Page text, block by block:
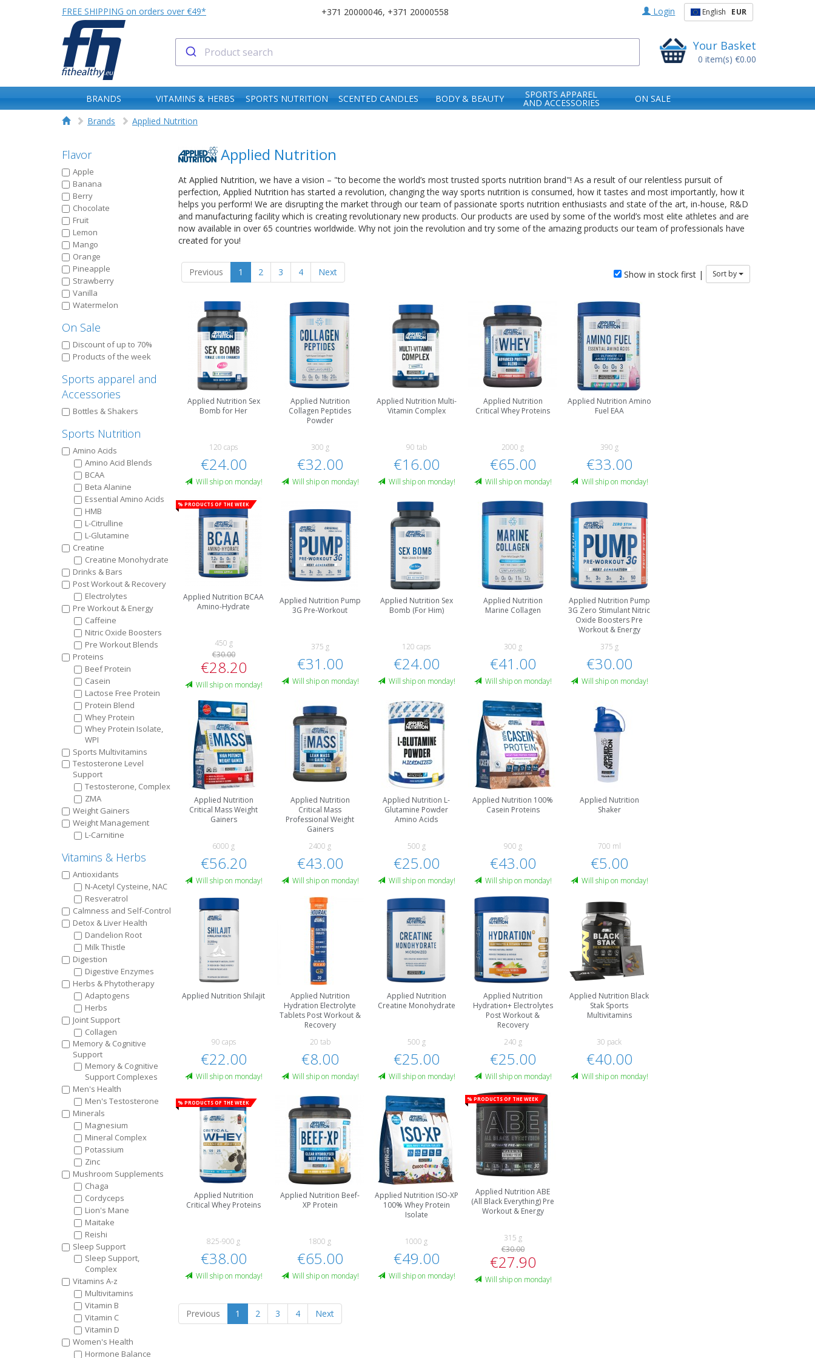
FREE SHIPPING on orders over €49* +371 20000046, +371 20000558 Login English EUR
Your Basket
0 item(s) €0.00
BRANDS VITAMINS & HERBS SPORTS NUTRITION SCENTED CANDLES BODY & BEAUTY SPORTS APPAREL
AND ACCESSORIES
ON SALE
Brands
Applied Nutrition
Flavor
Apple
Banana
Berry
Chocolate
Fruit
Lemon
Mango
Orange
Pineapple
Strawberry
Vanilla
Watermelon
On Sale
Discount of up to 70%
Products of the week
Sports apparel and
Accessories
Bottles & Shakers
Sports Nutrition
Amino Acids
Amino Acid Blends
BCAA
Beta Alanine
Essential Amino Acids
HMB
L-Citrulline
L-Glutamine
Creatine
Creatine Monohydrate
Drinks & Bars
Post Workout & Recovery
Electrolytes
Pre Workout & Energy
Caffeine
Nitric Oxide Boosters
Pre Workout Blends
Proteins
Beef Protein
Casein
Lactose Free Protein
Protein Blend
Whey Protein
Whey Protein Isolate,
WPI
Sports Multivitamins
Testosterone Level
Support
Testosterone, Complex
ZMA
Weight Gainers
Weight Management
L-Carnitine
Vitamins & Herbs
Antioxidants
N-Acetyl Cysteine, NAC
Resveratrol
Calmness and Self-Control
Detox & Liver Health
Dandelion Root
Milk Thistle
Digestion
Digestive Enzymes
Herbs & Phytotherapy
Adaptogens
Herbs
Joint Support
Collagen
Memory & Cognitive
Support
Memory & Cognitive
Support Complexes
Men's Health
Men's Testosterone
Minerals
Magnesium
Mineral Complex
Potassium
Zinc
Mushroom Supplements
Chaga
Cordyceps
Lion's Mane
Maitake
Reishi
Sleep Support
Sleep Support,
Complex
Vitamins A-z
Multivitamins
Vitamin B
Vitamin C
Vitamin D
Women's Health
Hormone Balance
Applied Nutrition
At Applied Nutrition, we have a vision – "to become the world’s most trusted sports nutrition brand"! As a result of our relentless pursuit of
perfection, Applied Nutrition has started a revolution, changing the way sports nutrition is consumed, how it tastes and most importantly, how it
helps you perform! We are disrupting the market through our team of passionate sports nutrition enthusiasts and state of the art, in-house, R&D
and manufacturing facility which is creating revolutionary new products. Our products are used by some of the world’s most elite athletes and are
now available in over 65 countries worldwide. Why not join the revolution and try some of the amazing products our team of professionals have
created for you!
Previous 1 2 3 4 Next Show in stock first | Sort by
Applied Nutrition Sex
Bomb for Her
120 caps
€24.00
Will ship on monday!
Applied Nutrition
Collagen Peptides
Powder
300 g
€32.00
Will ship on monday!
Applied Nutrition Multi-
Vitamin Complex
90 tab
€16.00
Will ship on monday!
Applied Nutrition
Critical Whey Proteins
2000 g
€65.00
Will ship on monday!
Applied Nutrition Amino
Fuel EAA
390 g
€33.00
Will ship on monday!
% Products of the week
Applied Nutrition BCAA
Amino-Hydrate
450 g
€30.00
€28.20
Will ship on monday!
Applied Nutrition Pump
3G Pre-Workout
375 g
€31.00
Will ship on monday!
Applied Nutrition Sex
Bomb (For Him)
120 caps
€24.00
Will ship on monday!
Applied Nutrition
Marine Collagen
300 g
€41.00
Will ship on monday!
Applied Nutrition Pump
3G Zero Stimulant Nitric
Oxide Boosters Pre
Workout & Energy
375 g
€30.00
Will ship on monday!
Applied Nutrition
Critical Mass Weight
Gainers
6000 g
€56.20
Will ship on monday!
Applied Nutrition
Critical Mass
Professional Weight
Gainers
2400 g
€43.00
Will ship on monday!
Applied Nutrition L-
Glutamine Powder
Amino Acids
500 g
€25.00
Will ship on monday!
Applied Nutrition 100%
Casein Proteins
900 g
€43.00
Will ship on monday!
Applied Nutrition
Shaker
700 ml
€5.00
Will ship on monday!
Applied Nutrition Shilajit
90 caps
€22.00
Will ship on monday!
Applied Nutrition
Hydration Electrolyte
Tablets Post Workout &
Recovery
20 tab
€8.00
Will ship on monday!
Applied Nutrition
Creatine Monohydrate
500 g
€25.00
Will ship on monday!
Applied Nutrition
Hydration+ Electrolytes
Post Workout &
Recovery
240 g
€25.00
Will ship on monday!
Applied Nutrition Black
Stak Sports
Multivitamins
30 pack
€40.00
Will ship on monday!
% Products of the week
Applied Nutrition
Critical Whey Proteins
825-900 g
€38.00
Will ship on monday!
Applied Nutrition Beef-
XP Protein
1800 g
€65.00
Will ship on monday!
Applied Nutrition ISO-XP
100% Whey Protein
Isolate
1000 g
€49.00
Will ship on monday!
% Products of the week
Applied Nutrition ABE
(All Black Everything) Pre
Workout & Energy
315 g
€30.00
€27.90
Will ship on monday!
Previous 1 2 3 4 Next